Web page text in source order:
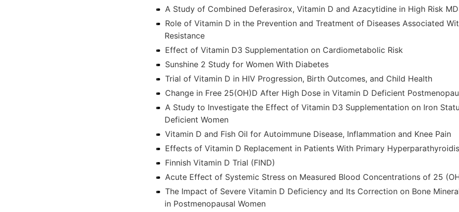
A Study of Combined Deferasirox, Vitamin D and Azacytidine in High Risk
Role of Vitamin D in the Prevention and Treatment of Diseases Associated
Resistance
Effect of Vitamin D3 Supplementation on Cardiometabolic Risk
Sunshine 2 Study for Women With Diabetes
Trial of Vitamin D in HIV Progression, Birth Outcomes, and Child Health
Change in Free 25(OH)D After High Dose in Vitamin D Deficient
A Study to Investigate the Effect of Vitamin D3 Supplementation on Iron
Deficient Women
Vitamin D and Fish Oil for Autoimmune Disease, Inflammation and Knee Pain
Effects of Vitamin D Replacement in Patients With Primary
Finnish Vitamin D Trial (FIND)
Acute Effect of Systemic Stress on Measured Blood Concentrations of 25
The Impact of Severe Vitamin D Deficiency and Its Correction on Bone
in Postmenopausal Women